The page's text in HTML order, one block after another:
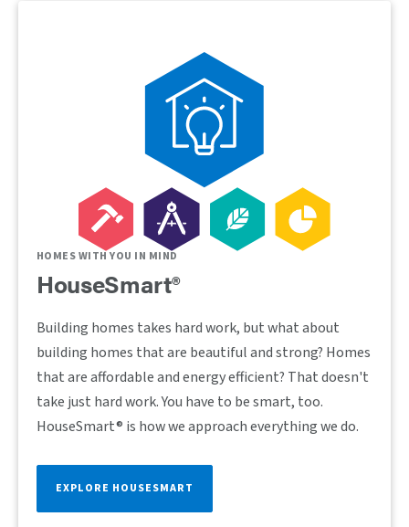
HOMES WITH YOU IN MIND
HouseSmart®
Building homes takes hard work, but what about
building homes that are beautiful and strong? Homes
that are affordable and energy efficient? That doesn't
take just hard work. You have to be smart, too.
HouseSmart® is how we approach everything we do.
EXPLORE HOUSESMART